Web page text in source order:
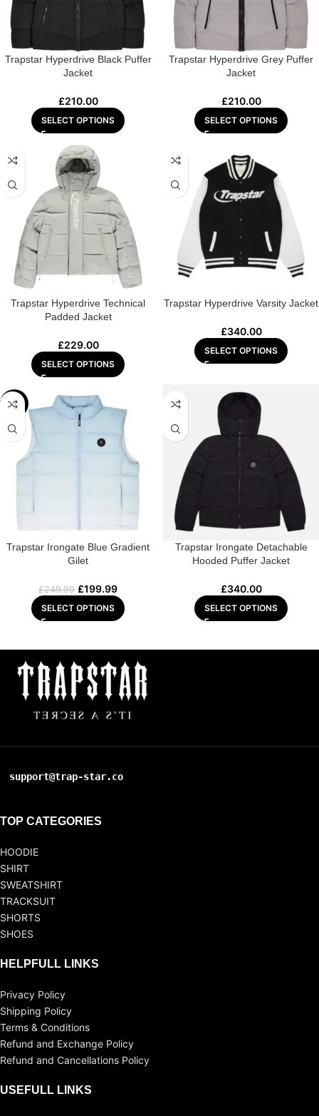
Trapstar Hyperdrive Black Puffer
Jacket
£210.00
SELECT OPTIONS
Trapstar Hyperdrive Grey Puffer
Jacket
£210.00
SELECT OPTIONS
Trapstar Hyperdrive Technical
Padded Jacket
£229.00
SELECT OPTIONS
Trapstar Hyperdrive Varsity Jacket
£340.00
SELECT OPTIONS
-20%
Trapstar Irongate Blue Gradient
Gilet
£249.99 £199.99
SELECT OPTIONS
Trapstar Irongate Detachable
Hooded Puffer Jacket
£340.00
SELECT OPTIONS
support@trap-star.co
TOP CATEGORIES
HOODIE
SHIRT
SWEATSHIRT
TRACKSUIT
SHORTS
SHOES
HELPFULL LINKS
Privacy Policy
Shipping Policy
Terms & Conditions
Refund and Exchange Policy
Refund and Cancellations Policy
USEFULL LINKS